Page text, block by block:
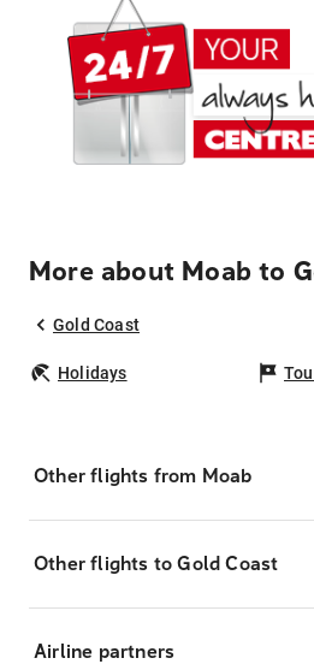
More about Moab to
Gold Coast
Holidays
Other flights from Moab
Other flights to Gold Coast
Airline partners